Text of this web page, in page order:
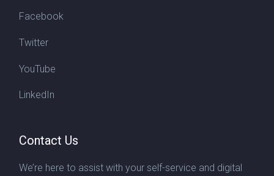
Facebook
Twitter
YouTube
LinkedIn
Contact Us
We’re here to assist with your self-service and digital